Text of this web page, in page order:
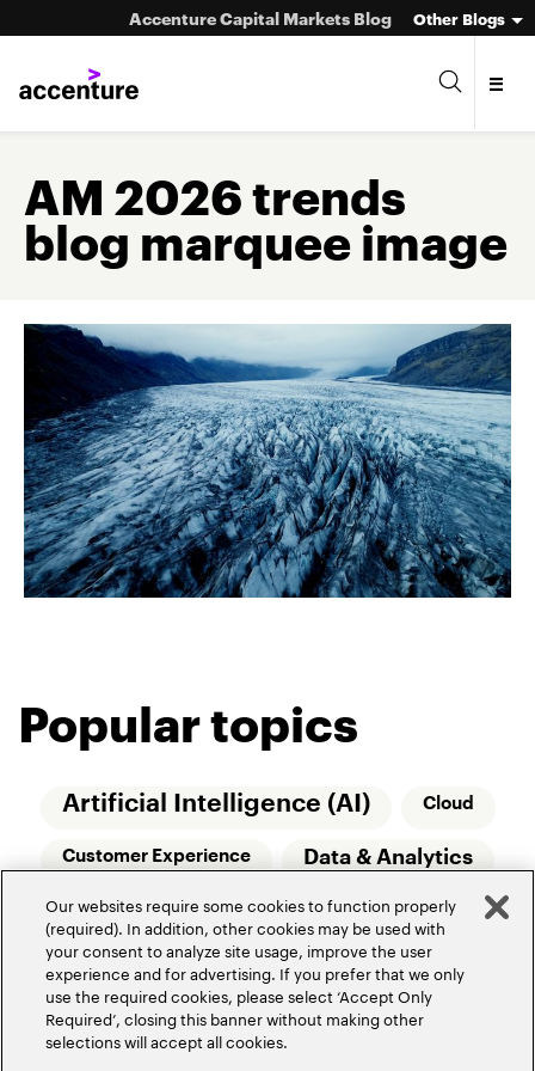
Accenture Capital Markets Blog Other Blogs
Asset Management
Market Infrastructure
Wealth Management
AM 2026 trends
blog marquee image
Popular topics
Artificial Intelligence (AI) Cloud
Customer Experience Data & Analytics
Relationship Managers Technology
Wealth Management
Our websites require some cookies to function properly
(required). In addition, other cookies may be used with
your consent to analyze site usage, improve the user
experience and for advertising. If you prefer that we only
use the required cookies, please select ‘Accept Only
Required’, closing this banner without making other
selections will accept all cookies.